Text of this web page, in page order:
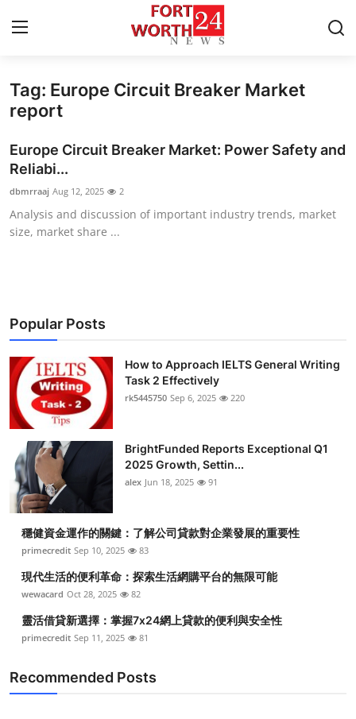
Home
Press Release
Privacy Policy
Health
Submit Press Release
Guest Posting
Crypto
Advertise with US
Business
Finance
Real Estate
General
Tag: Europe Circuit Breaker Market
report
Europe Circuit Breaker Market: Power Safety and
Reliabi...
dbmrraaj Aug 12, 2025 2
Analysis and discussion of important industry trends, market
size, market share ...
Popular Posts
How to Approach IELTS General Writing
Task 2 Effectively
rk5445750 Sep 6, 2025 220
BrightFunded Reports Exceptional Q1
2025 Growth, Settin...
alex Jun 18, 2025 91
穩健資金運作的關鍵：了解公司貸款對企業發展的重要性
primecredit Sep 10, 2025 83
現代生活的便利革命：探索生活網購平台的無限可能
wewacard Oct 28, 2025 82
靈活借貸新選擇：掌握7x24網上貸款的便利與安全性
primecredit Sep 11, 2025 81
Recommended Posts